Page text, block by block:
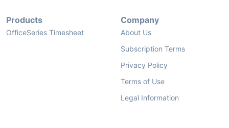
Products
OfficeSeries Timesheet
Company
About Us
Subscription Terms
Privacy Policy
Terms of Use
Legal Information